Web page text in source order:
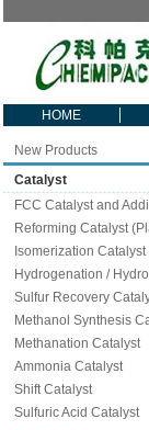
HOME
New Products
Catalyst
FCC Catalyst and
Reforming Catalyst
Isomerization Catalyst
Hydrogenation /
Sulfur Recovery
Methanol Synthesis
Methanation Catalyst
Ammonia Catalyst
Shift Catalyst
Sulfuric Acid Catalyst